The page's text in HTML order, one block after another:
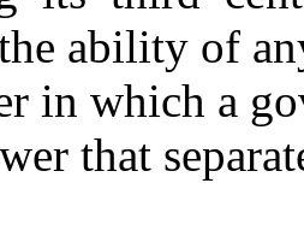
ability of
in which a
that